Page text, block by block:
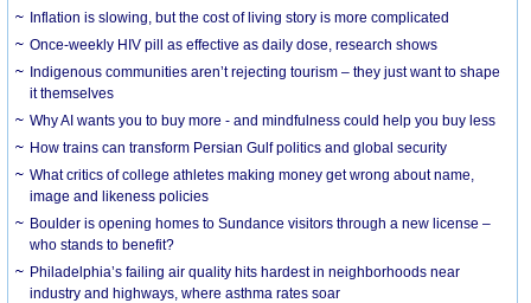
Inflation is slowing, but the cost of living story is more complicated
Once-weekly HIV pill as effective as daily dose, research shows
Indigenous communities aren’t rejecting tourism – they just want to shape
it themselves
Why AI wants you to buy more - and mindfulness could help you buy less
How trains can transform Persian Gulf politics and global security
What critics of college athletes making money get wrong about name,
image and likeness policies
Boulder is opening homes to Sundance visitors through a new license –
who stands to benefit?
Philadelphia’s failing air quality hits hardest in neighborhoods near
industry and highways, where asthma rates soar